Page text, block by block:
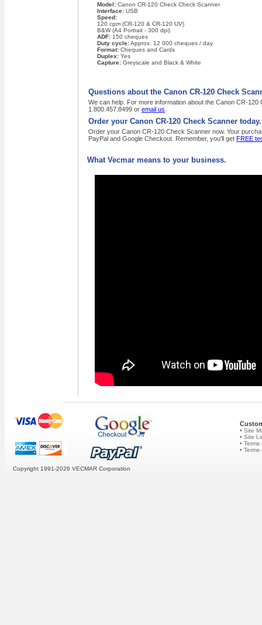
Model:Canon CR-120 Check Check Scanner
Interface:USB
Speed:
120 cpm (CR-120 & CR-120 UV)
B&W (A4 Portrait - 300 dpi)
ADF:150 cheques
Duty cycle:Approx. 12 000 cheques / day
Format:Cheques and Cards
Duplex:Yes
Capture:Greyscale and Black & White
Questions about the Canon CR-120 Check
We can help. For more information about the Canon CR-
1.800.457.8499 or email us
Order your Canon CR-120 Check Scanner today.
Order your Canon CR-120 Check Scanner now. Your
PayPal and Google Checkout. Remember, you'll get FREE
What Vecmar means to your business.
• Site
• Site
•
• Terms
Copyright 1991-2026 VECMAR Corporation